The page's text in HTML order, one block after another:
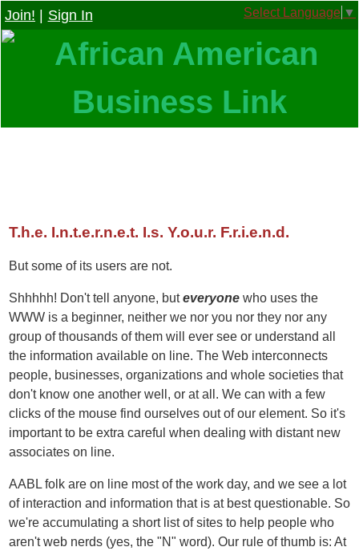
Select Language ▼
Join! Sign In
T.h.e. I.n.t.e.r.n.e.t. I.s. Y.o.u.r. F.r.i.e.n.d.
But some of its users are not.
Shhhhh! Don't tell anyone, buteveryone who uses the
WWW is a beginner, neither we nor you nor they nor any
group of thousands of them will ever see or understand all
the information available on line. The Web interconnects
people, businesses, organizations and whole societies that
don't know one another well, or at all. We can with a few
clicks of the mouse find ourselves out of our element. So it's
important to be extra careful when dealing with distant new
associates on line.
AABL folk are on line most of the work day, and we see a lot
of interaction and information that is at best questionable. So
we're accumulating a short list of sites to help people who
aren't web nerds (yes, the "N" word). Our rule of thumb is: At